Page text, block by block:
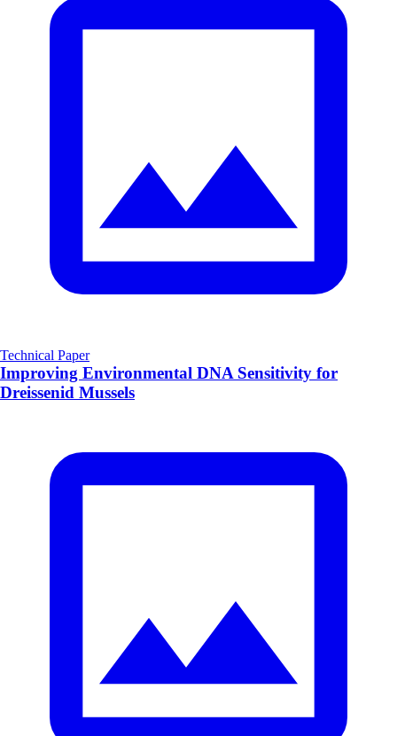
Technical Paper
Improving Environmental DNA Sensitivity for
Dreissenid Mussels